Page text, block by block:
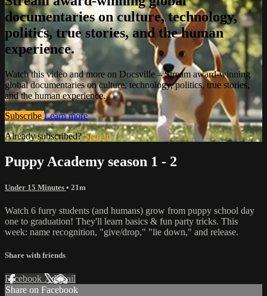
documentaries on culture, technology,
politics, true stories, and the human
experience.
Watch this video and more on Docsville – Stream award-winning
global documentaries on culture, technology, politics, true stories,
and the human experience.
Subscribe Learn more
Already subscribed?Sign in
Puppy Academy season 1 - 2
Under 15 Minutes • 21m
Watch 6 furry students (and humans) grow from puppy school day
one to graduation! They'll learn basics & fun party tricks. This
week: name recognition, "give/drop," "lie down," and release.
Share with friends
Facebook XEmail
Share on Facebook